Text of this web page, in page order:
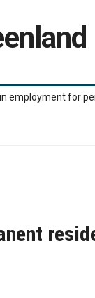
employment for